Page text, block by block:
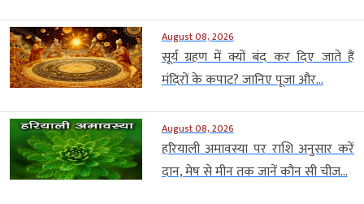
August 08, 2026
सूर्य ग्रहण में क्यों बंद कर दिए जाते हैं
मंदिरों के कपाट? जानिए पूजा और...
August 08, 2026
हरियाली अमावस्या पर राशि अनुसार करें
दान, मेष से मीन तक जानें कौन सी चीज...